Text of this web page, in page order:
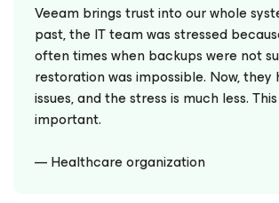
Veeam brings trust into our whole
past, the IT team was stressed
often times when backups were not
restoration was impossible. Now, they
issues, and the stress is much less.
important.
— Healthcare organization